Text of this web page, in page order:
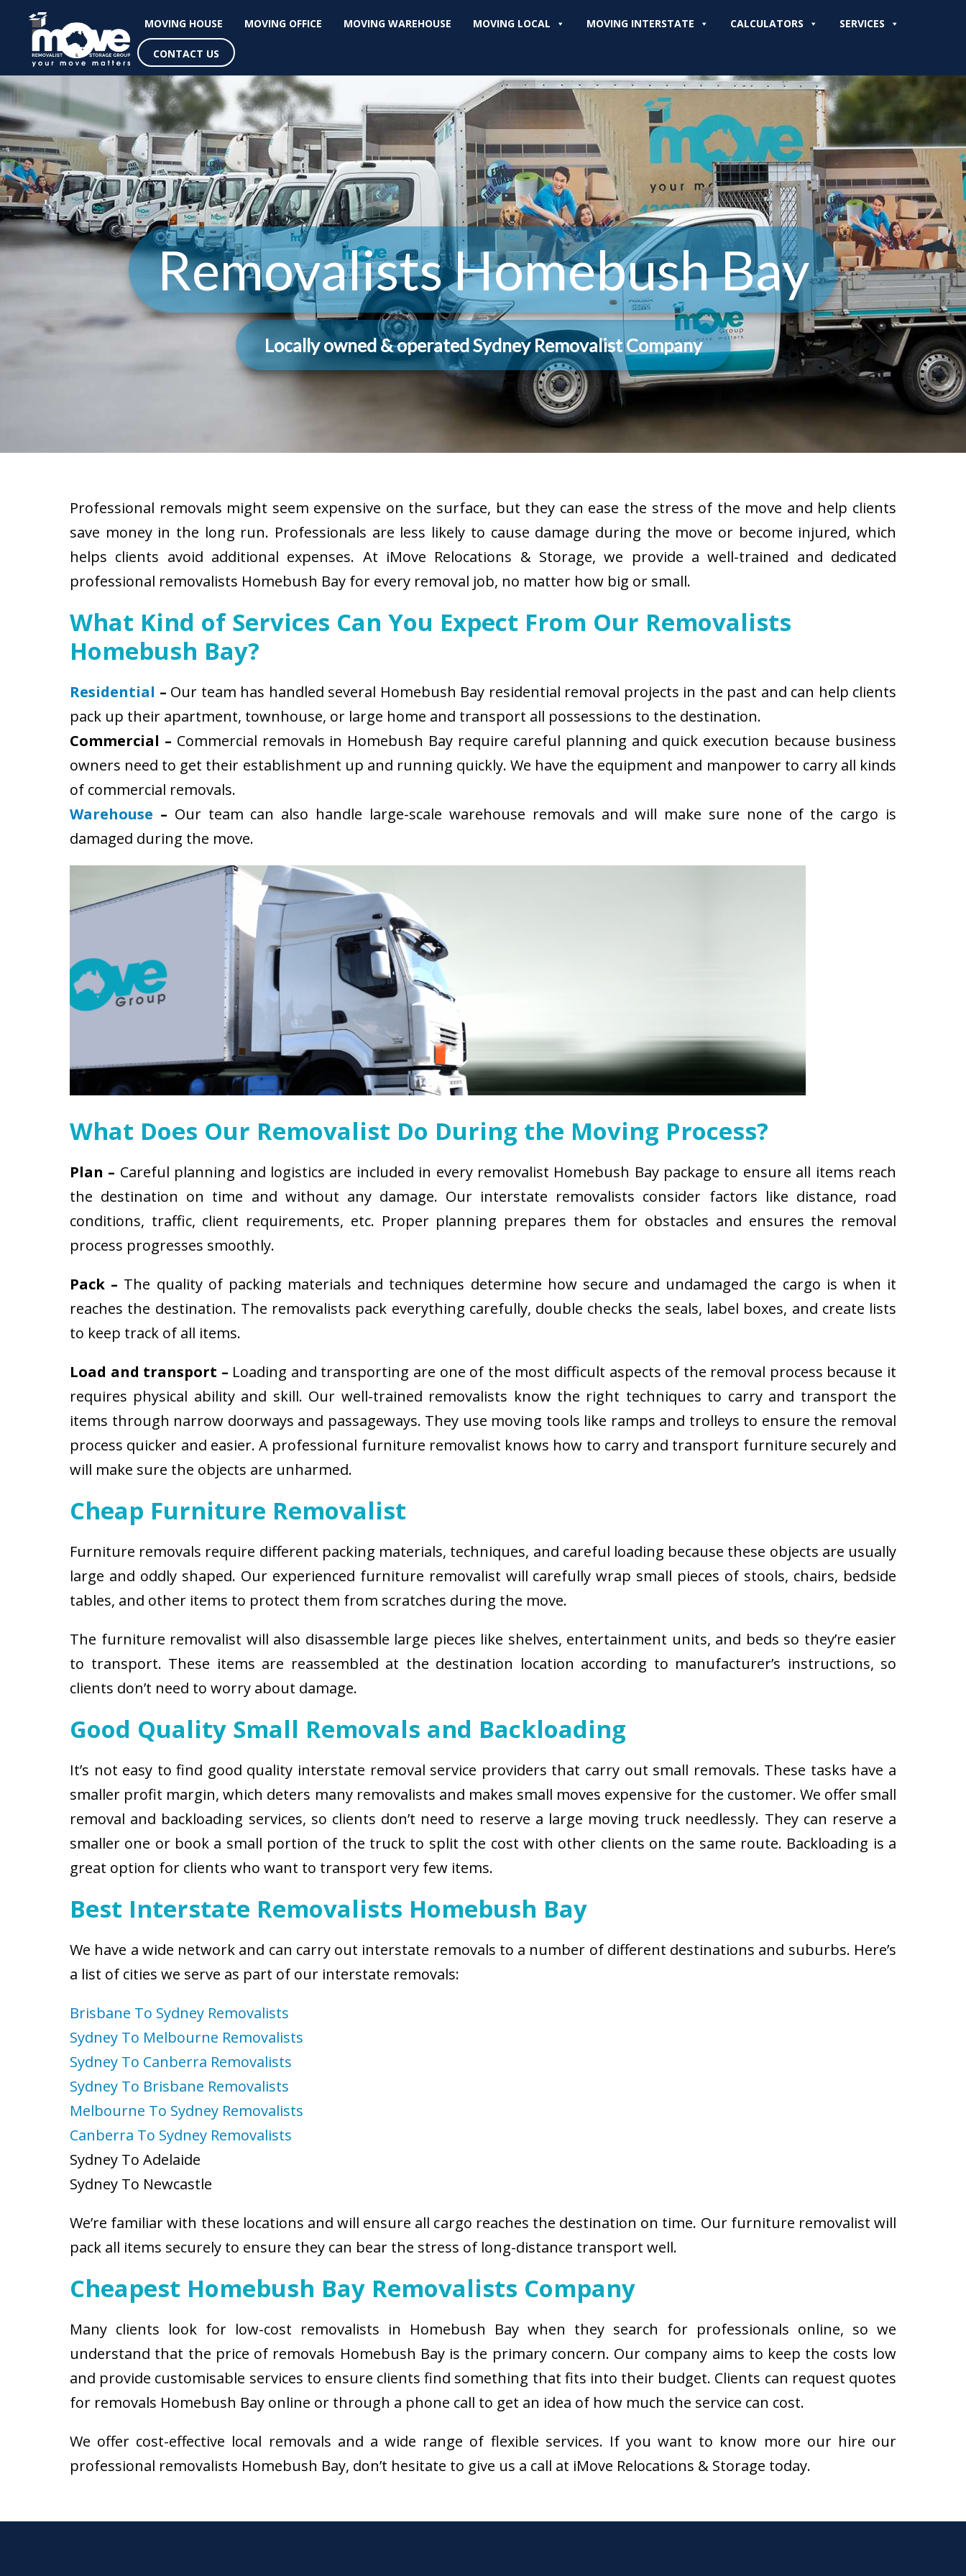
MOVING HOUSE MOVING OFFICE MOVING WAREHOUSE MOVING LOCAL MOVING INTERSTATE CALCULATORS SERVICES
CONTACT US
Removalists Homebush Bay
Locally owned & operated Sydney Removalist Company
Professional removals might seem expensive on the surface, but they can ease the stress of the move and help clients
save money in the long run. Professionals are less likely to cause damage during the move or become injured, which
helps clients avoid additional expenses. At iMove Relocations & Storage, we provide a well-trained and dedicated
professional removalists Homebush Bay for every removal job, no matter how big or small.
What Kind of Services Can You Expect From Our Removalists
Homebush Bay?
Residential – Our team has handled several Homebush Bay residential removal projects in the past and can help clients
pack up their apartment, townhouse, or large home and transport all possessions to the destination.
Commercial – Commercial removals in Homebush Bay require careful planning and quick execution because business
owners need to get their establishment up and running quickly. We have the equipment and manpower to carry all kinds
of commercial removals.
Warehouse – Our team can also handle large-scale warehouse removals and will make sure none of the cargo is
damaged during the move.
What Does Our Removalist Do During the Moving Process?
Plan – Careful planning and logistics are included in every removalist Homebush Bay package to ensure all items reach
the destination on time and without any damage. Our interstate removalists consider factors like distance, road
conditions, traffic, client requirements, etc. Proper planning prepares them for obstacles and ensures the removal
process progresses smoothly.
Pack – The quality of packing materials and techniques determine how secure and undamaged the cargo is when it
reaches the destination. The removalists pack everything carefully, double checks the seals, label boxes, and create lists
to keep track of all items.
Load and transport – Loading and transporting are one of the most difficult aspects of the removal process because it
requires physical ability and skill. Our well-trained removalists know the right techniques to carry and transport the
items through narrow doorways and passageways. They use moving tools like ramps and trolleys to ensure the removal
process quicker and easier. A professional furniture removalist knows how to carry and transport furniture securely and
will make sure the objects are unharmed.
Cheap Furniture Removalist
Furniture removals require different packing materials, techniques, and careful loading because these objects are usually
large and oddly shaped. Our experienced furniture removalist will carefully wrap small pieces of stools, chairs, bedside
tables, and other items to protect them from scratches during the move.
The furniture removalist will also disassemble large pieces like shelves, entertainment units, and beds so they’re easier
to transport. These items are reassembled at the destination location according to manufacturer’s instructions, so
clients don’t need to worry about damage.
Good Quality Small Removals and Backloading
It’s not easy to find good quality interstate removal service providers that carry out small removals. These tasks have a
smaller profit margin, which deters many removalists and makes small moves expensive for the customer. We offer small
removal and backloading services, so clients don’t need to reserve a large moving truck needlessly. They can reserve a
smaller one or book a small portion of the truck to split the cost with other clients on the same route. Backloading is a
great option for clients who want to transport very few items.
Best Interstate Removalists Homebush Bay
We have a wide network and can carry out interstate removals to a number of different destinations and suburbs. Here’s
a list of cities we serve as part of our interstate removals:
Brisbane To Sydney Removalists
Sydney To Melbourne Removalists
Sydney To Canberra Removalists
Sydney To Brisbane Removalists
Melbourne To Sydney Removalists
Canberra To Sydney Removalists
Sydney To Adelaide
Sydney To Newcastle
We’re familiar with these locations and will ensure all cargo reaches the destination on time. Our furniture removalist will
pack all items securely to ensure they can bear the stress of long-distance transport well.
Cheapest Homebush Bay Removalists Company
Many clients look for low-cost removalists in Homebush Bay when they search for professionals online, so we
understand that the price of removals Homebush Bay is the primary concern. Our company aims to keep the costs low
and provide customisable services to ensure clients find something that fits into their budget. Clients can request quotes
for removals Homebush Bay online or through a phone call to get an idea of how much the service can cost.
We offer cost-effective local removals and a wide range of flexible services. If you want to know more our hire our
professional removalists Homebush Bay, don’t hesitate to give us a call at iMove Relocations & Storage today.